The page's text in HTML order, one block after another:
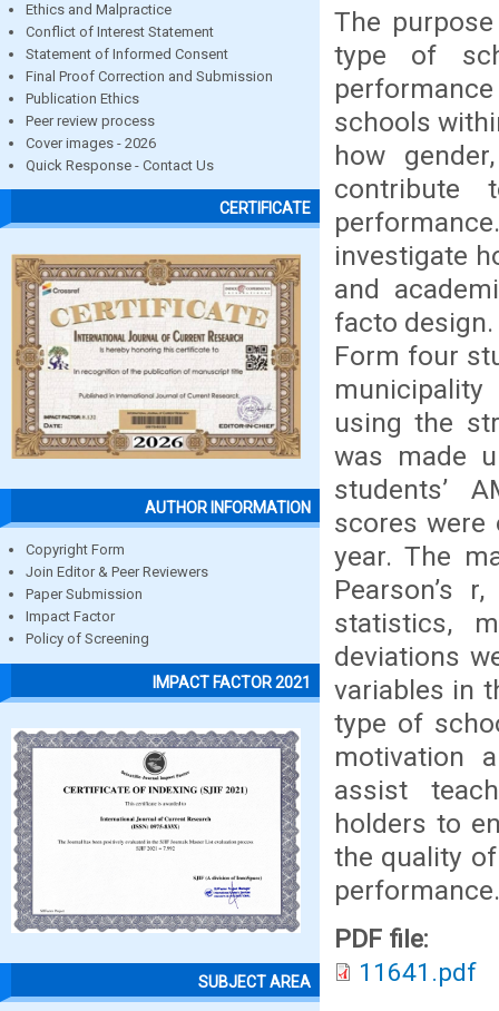
Ethics and Malpractice
Conflict of Interest Statement
Statement of Informed Consent
Final Proof Correction and Submission
Publication Ethics
Peer review process
Cover images - 2026
Quick Response - Contact Us
CERTIFICATE
AUTHOR INFORMATION
Copyright Form
Join Editor & Peer Reviewers
Paper Submission
Impact Factor
Policy of Screening
IMPACT FACTOR 2021
SUBJECT AREA
The
type of
schools
how
contribute
investigate
and
facto
Form four
using the
was made
students’
scores
year. The
Pearson’s
statistics,
deviations
variables in
type of
motivation
assist
holders to
the quality
performance.
PDF file:
11641.pdf